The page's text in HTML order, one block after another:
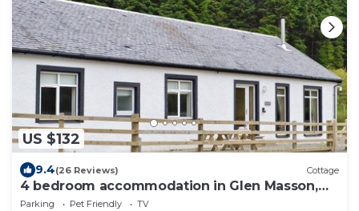
US $132
9.4(26 Reviews) Cottage
4 bedroom accommodation in Glen Masson,
near Dunoon
Parking Pet Friendly
TV